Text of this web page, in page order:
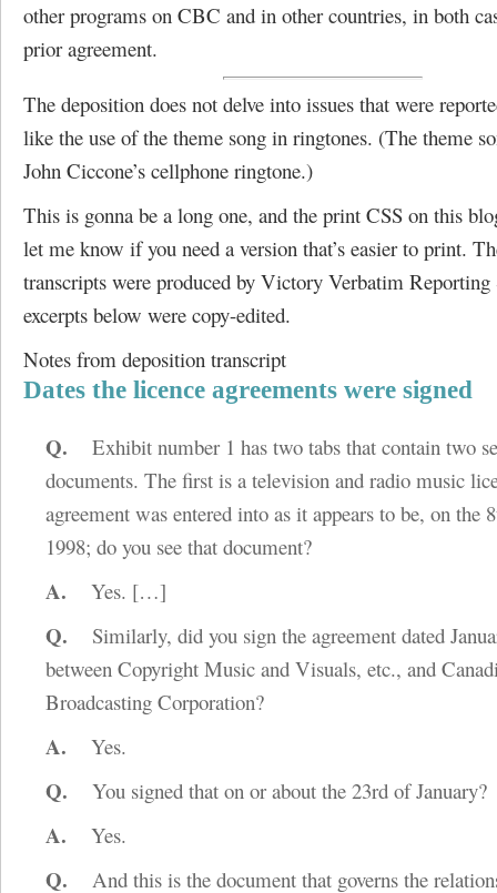
other programs on CBC and in other countries, in both
prior agreement.
The deposition does not delve into issues that were
like the use of the theme song in ringtones. (The theme
John Ciccone’s cellphone ringtone.)
This is gonna be a long one, and the print CSS on this
let me know if you need a version that’s easier to print.
transcripts were produced by Victory Verbatim Reporting
excerpts below were copy-edited.
Notes from deposition transcript
Dates the licence agreements were signed
Q. Exhibit number 1 has two tabs that contain two
documents. The first is a television and radio music
agreement was entered into as it appears to be, on the
1998; do you see that document?
A. Yes. […]
Q. Similarly, did you sign the agreement dated
between Copyright Music and Visuals, etc., and
Broadcasting Corporation?
A. Yes.
Q. You signed that on or about the 23rd of January?
A. Yes.
Q. And this is the document that governs the